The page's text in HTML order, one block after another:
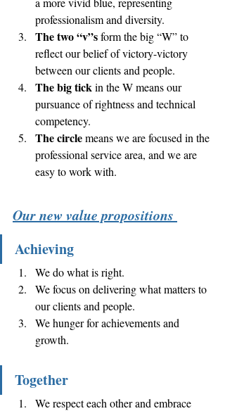
professionalism and diversity.
The two “v”s form the big “W” to
reflect our belief of victory-victory
between our clients and people.
The big tick in the W means our
pursuance of rightness and technical
competency.
The circle means we are focused in the
professional service area, and we are
easy to work with.
Our new value propositions
Achieving
We do what is right.
We focus on delivering what matters to
our clients and people.
We hunger for achievements and
growth.
Together
We respect each other and embrace